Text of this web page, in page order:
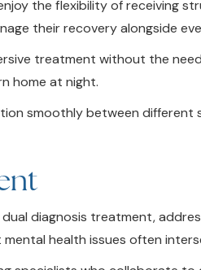
the flexibility of receiving
their recovery alongside
treatment without the
home at night.
smoothly between
diagnosis treatment,
health issues often